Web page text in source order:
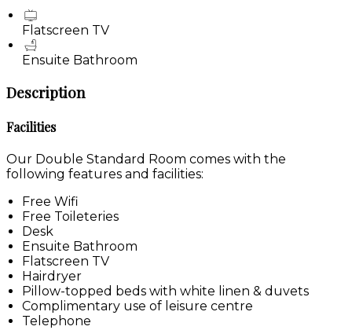
Flatscreen TV
Ensuite Bathroom
Description
Facilities
Our Double Standard Room comes with the
following features and facilities:
Free Wifi
Free Toileteries
Desk
Ensuite Bathroom
Flatscreen TV
Hairdryer
Pillow-topped beds with white linen & duvets
Complimentary use of leisure centre
Telephone